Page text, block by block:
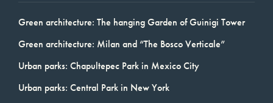
Green architecture: The hanging Garden of Guinigi Tower
Green architecture: Milan and “The Bosco Verticale”
Urban parks: Chapultepec Park in Mexico City
Urban parks: Central Park in New York